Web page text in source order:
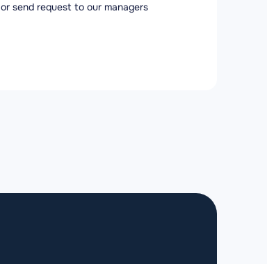
or send request to our managers